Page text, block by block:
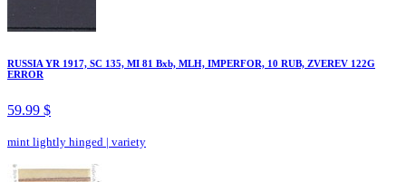
RUSSIA YR 1917, SC 135, MI 81 Bxb, MLH, IMPERFOR, 10 RUB, ZVEREV 122G
ERROR
59.99 $
mint lightly hinged | variety